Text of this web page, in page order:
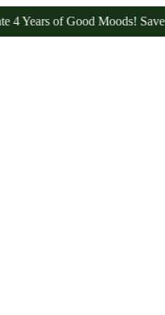
of Good Moods! Save 15%